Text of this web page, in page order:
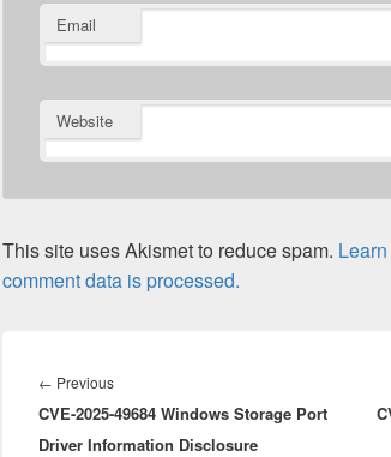
Email
Website
This site uses Akismet to reduce spam.
comment data is processed.
navigation
← PreviousPrevious
post:
CVE-2025-49684 Windows Storage Port
Driver Information Disclosure